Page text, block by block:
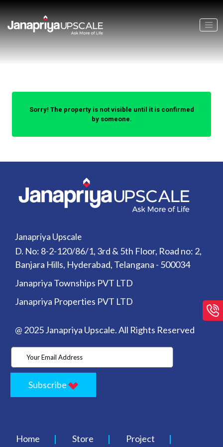
Sorry! The property is not visible until it is confirmed
by someone.
Janapriya Upscale
D. No: 8-2-120/86/1, 3rd & 5th Floor, Road no: 2,
Banjara Hills, Hyderabad, Telangana - 500034
Janapriya Townships PVT LTD
Janapriya Properties PVT LTD
@ 2025 Janapriya Upscale. All Rights Reserved
Subscribe
Home Store Project